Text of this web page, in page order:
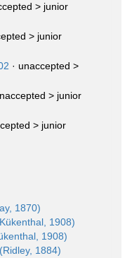
> junior
> junior
· unaccepted >
> junior
> junior
1870)
1908)
1908)
(Ridley, 1884)